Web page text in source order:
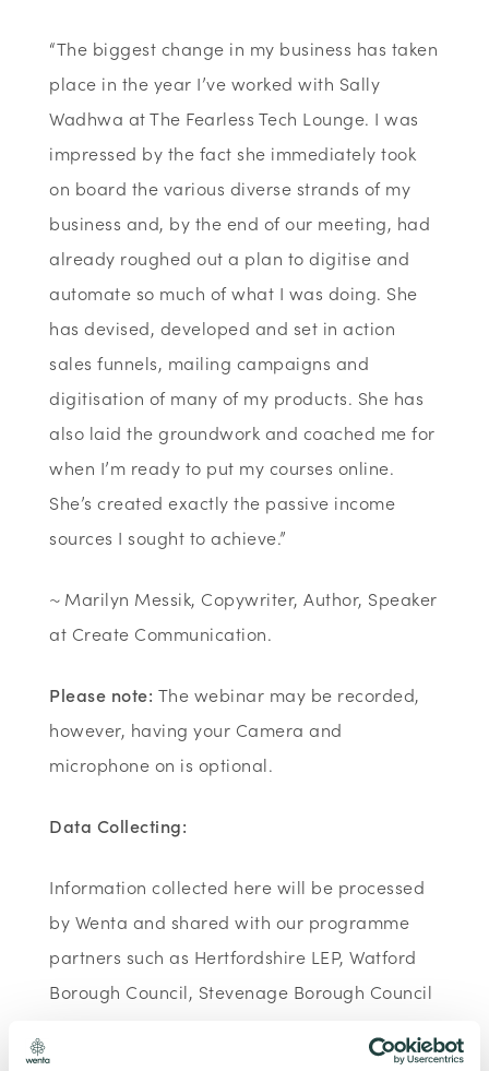
“The biggest change in my business has taken
place in the year I’ve worked with Sally
Wadhwa at The Fearless Tech Lounge. I was
impressed by the fact she immediately took
on board the various diverse strands of my
business and, by the end of our meeting, had
already roughed out a plan to digitise and
automate so much of what I was doing. She
has devised, developed and set in action
sales funnels, mailing campaigns and
digitisation of many of my products. She has
also laid the groundwork and coached me for
when I’m ready to put my courses online.
She’s created exactly the passive income
sources I sought to achieve.”
~ Marilyn Messik, Copywriter, Author, Speaker
at Create Communication.
Please note: The webinar may be recorded,
however, having your Camera and
microphone on is optional.
Data Collecting:
Information collected here will be processed
by Wenta and shared with our programme
partners such as Hertfordshire LEP, Watford
Borough Council, Stevenage Borough Council
Local Government for programme data